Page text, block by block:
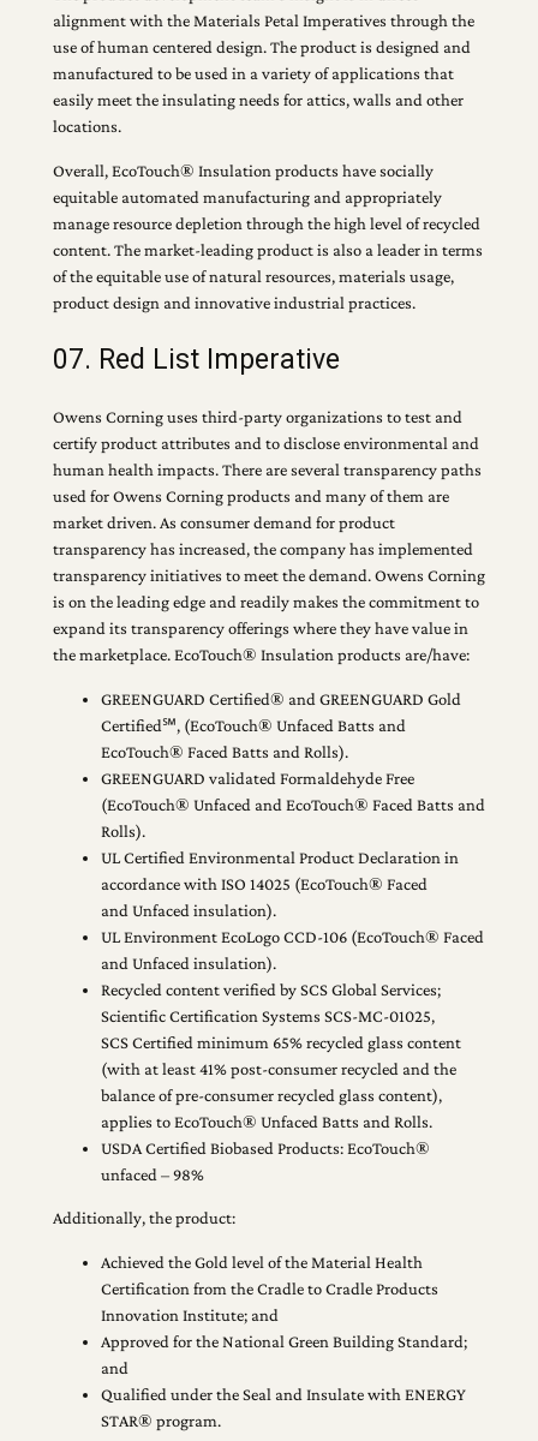
alignment with the Materials Petal Imperatives through the
use of human centered design. The product is designed and
manufactured to be used in a variety of applications that
easily meet the insulating needs for attics, walls and other
locations.
Overall, EcoTouch® Insulation products have socially
equitable automated manufacturing and appropriately
manage resource depletion through the high level of recycled
content. The market-leading product is also a leader in terms
of the equitable use of natural resources, materials usage,
product design and innovative industrial practices.
07. Red List Imperative
Owens Corning uses third-party organizations to test and
certify product attributes and to disclose environmental and
human health impacts. There are several transparency paths
used for Owens Corning products and many of them are
market driven. As consumer demand for product
transparency has increased, the company has implemented
transparency initiatives to meet the demand. Owens Corning
is on the leading edge and readily makes the commitment to
expand its transparency offerings where they have value in
the marketplace. EcoTouch® Insulation products are/have:
GREENGUARD Certified® and GREENGUARD Gold
Certified℠, (EcoTouch® Unfaced Batts and
EcoTouch® Faced Batts and Rolls).
GREENGUARD validated Formaldehyde Free
(EcoTouch® Unfaced and EcoTouch® Faced Batts and
Rolls).
UL Certified Environmental Product Declaration in
accordance with ISO 14025 (EcoTouch® Faced
and Unfaced insulation).
UL Environment EcoLogo CCD-106 (EcoTouch® Faced
and Unfaced insulation).
Recycled content verified by SCS Global Services;
Scientific Certification Systems SCS-MC-01025,
SCS Certified minimum 65% recycled glass content
(with at least 41% post-consumer recycled and the
balance of pre-consumer recycled glass content),
applies to EcoTouch® Unfaced Batts and Rolls.
USDA Certified Biobased Products: EcoTouch®
unfaced – 98%
Additionally, the product:
Achieved the Gold level of the Material Health
Certification from the Cradle to Cradle Products
Innovation Institute; and
Approved for the National Green Building Standard;
and
Qualified under the Seal and Insulate with ENERGY
STAR® program.